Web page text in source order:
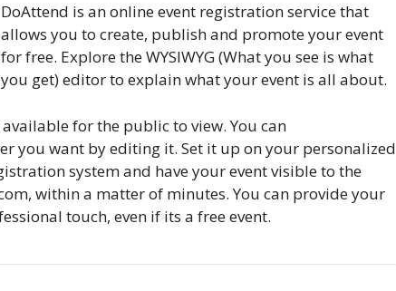
DoAttend is an online event registration service that
allows you to create, publish and promote your event
for free. Explore the WYSIWYG (What you see is what
you get) editor to explain what your event is all about.
for the public to view. You can
you want by editing it. Set it up on your personalized
system and have your event visible to the
within a matter of minutes. You can provide your
touch, even if its a free event.